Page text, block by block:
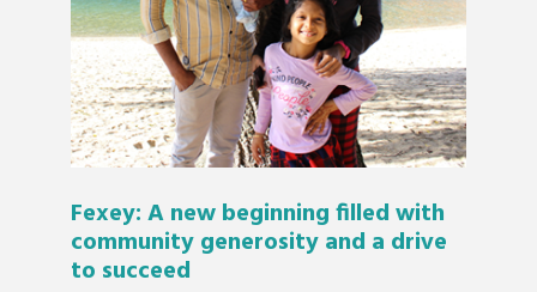
Fexey: A new beginning filled with
community generosity and a drive
to succeed